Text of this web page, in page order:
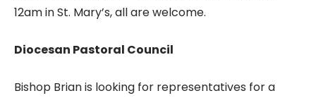
12am in St. Mary’s, all are welcome.
Diocesan Pastoral Council
Bishop Brian is looking for representatives for a